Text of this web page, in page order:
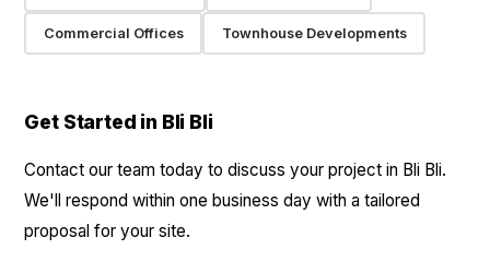
Commercial Offices Townhouse Developments
Get Started in Bli Bli
Contact our team today to discuss your project in Bli Bli.
We'll respond within one business day with a tailored
proposal for your site.